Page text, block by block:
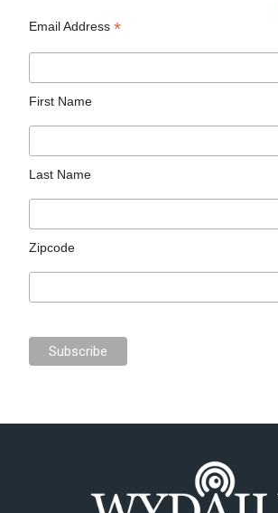
Email Address*
First Name
Last Name
Zipcode